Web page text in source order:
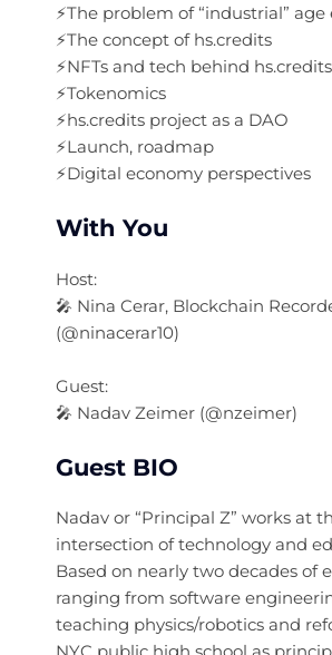
⚡️The problem of “industrial”
⚡️The concept of hs.credits
⚡️NFTs and tech behind hs.credits
⚡️Tokenomics
⚡️hs.credits project as a DAO
⚡️Launch, roadmap
⚡️Digital economy perspectives
With You
Host:
🎤 Nina Cerar, Blockchain
(@ninacerar10)
Guest:
🎤 Nadav Zeimer (@nzeimer)
Guest BIO
Nadav or “Principal Z” works at
intersection of technology and
Based on nearly two decades of
ranging from software
teaching physics/robotics and